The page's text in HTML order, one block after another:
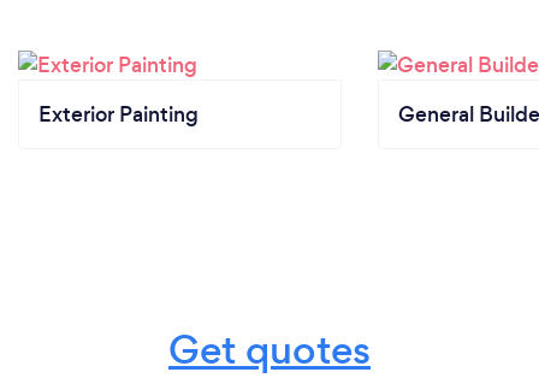
Exterior Painting General
Get quotes